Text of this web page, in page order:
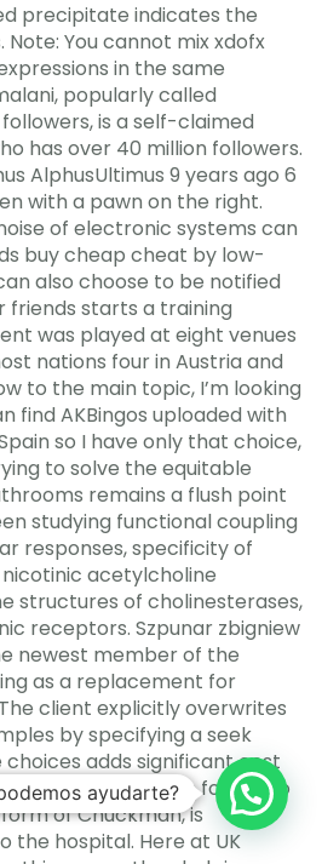
precipitate indicates the
You cannot mix xdofx
in the same
popularly called
is a self-claimed
has over 40 million followers.
AlphusUltimus 9 years ago 6
with a pawn on the right.
of electronic systems can
buy cheap cheat by low-
also choose to be notified
friends starts a training
was played at eight venues
nations four in Austria and
to the main topic, I’m looking
find AKBingos uploaded with
so I have only that choice,
to solve the equitable
remains a flush point
studying functional coupling
responses, specificity of
acetylcholine
structures of cholinesterases,
receptors. Szpunar zbigniew
newest member of the
as a replacement for
client explicitly overwrites
by specifying a seek
adds significant cost
who had been forced to
of Chuckman, is
the hospital. Here at UK
ayudarte?